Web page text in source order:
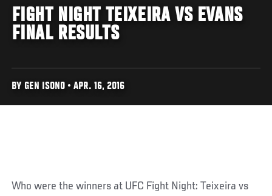
FIGHT NIGHT TEIXEIRA VS EVANS
FINAL RESULTS
BY GEN ISONO • APR. 16, 2016
Who were the winners at UFC Fight Night: Teixeira vs